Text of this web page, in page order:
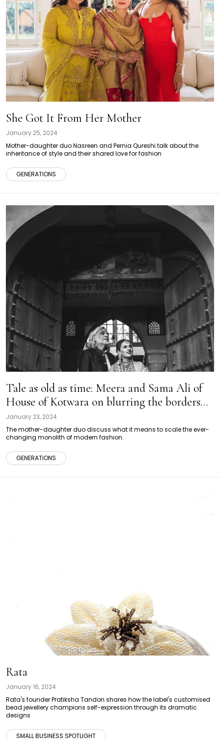
She Got It From Her Mother
January 25, 2024
Mother-daughter duo Nasreen and Pernia Qureshi talk about the
inheritance of style and their shared love for fashion
GENERATIONS
Tale as old as time: Meera and Sama Ali of
House of Kotwara on blurring the borders
between two generations of fashion
January 23, 2024
The mother-daughter duo discuss what it means to scale the ever-
changing monolith of modern fashion.
GENERATIONS
Rata
January 16, 2024
Rata's founder Pratiksha Tandon shares how the label's customised
bead jewellery champions self-expression through its dramatic
designs
SMALL BUSINESS SPOTLIGHT